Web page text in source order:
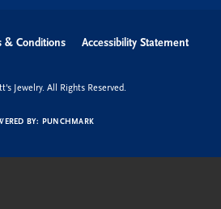
& Conditions Accessibility Statement
Jewelry. All Rights Reserved.
BY: PUNCHMARK